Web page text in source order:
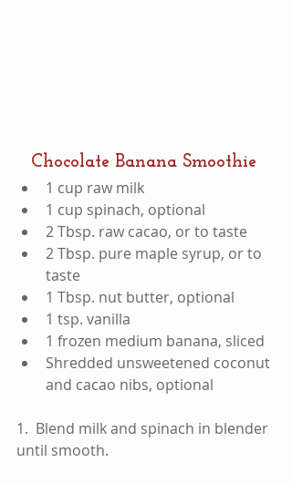
Chocolate Banana Smoothie
1 cup raw milk
1 cup spinach, optional
2 Tbsp. raw cacao, or to taste
2 Tbsp. pure maple syrup, or to
taste
1 Tbsp. nut butter, optional
1 tsp. vanilla
1 frozen medium banana, sliced
Shredded unsweetened coconut
and cacao nibs, optional
1.  Blend milk and spinach in blender
until smooth.